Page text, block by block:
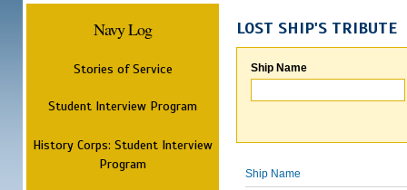
Navy Log
Stories of Service
Student Interview Program
History Corps: Student Interview
Program
LOST SHIP'S TRIBUTE
Ship Name
Ship Name